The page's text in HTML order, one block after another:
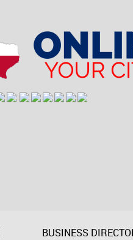
BUSINESS